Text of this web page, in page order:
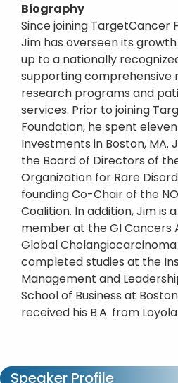
Biography
Since joining TargetCancer
Jim has overseen its
up to a nationally
supporting comprehensive
research programs and
services. Prior to joining
Foundation, he spent
Investments in Boston, MA.
the Board of Directors of
Organization for Rare
founding Co-Chair of the
Coalition. In addition, Jim is
member at the GI Cancers
Global
completed studies at the
Management and
School of Business at
received his B.A. from
Speaker Profile